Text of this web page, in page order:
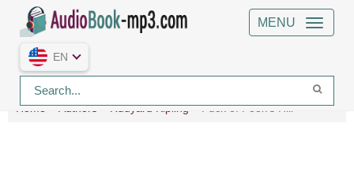
MENU
EN
Home Authors Rudyard Kipling Puck of Pook's Hill